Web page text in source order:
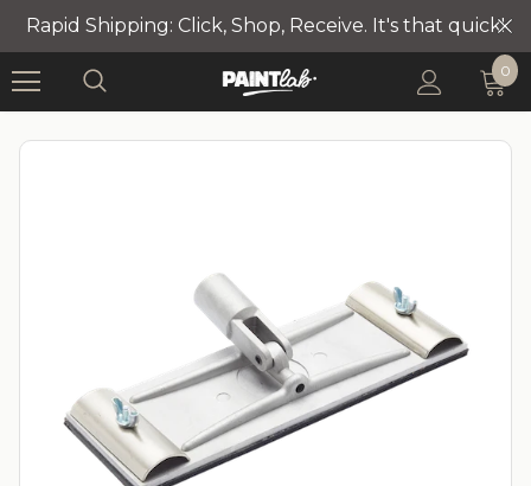
Rapid Shipping: Click, Shop, Receive. It's that quick!
0